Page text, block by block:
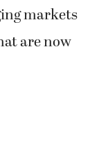
markets
are now